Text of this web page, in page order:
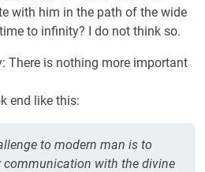
with him in the path of the wide
to infinity? I do not think so.
There is nothing more important
end like this:
to modern man is to
communication with the divine